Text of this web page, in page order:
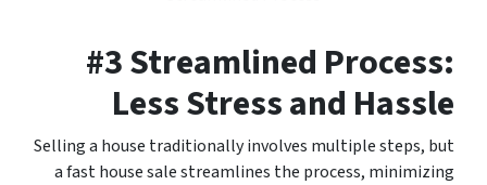
#3 Streamlined Process:
Less Stress and Hassle
Selling a house traditionally involves multiple steps, but
a fast house sale streamlines the process, minimizing